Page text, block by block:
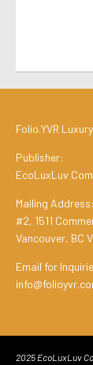
Folio.YVR
Publisher:
EcoLuxLuv
Mailing Address:
#2, 1511
Vancouver, BC
Email for
2025 EcoLuxLuv